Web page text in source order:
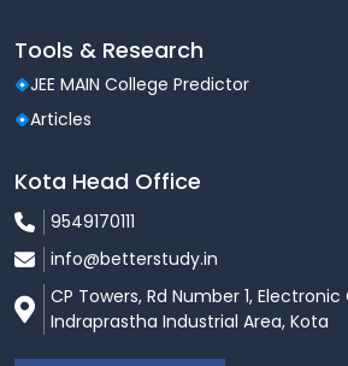
Tools & Research
JEE MAIN College Predictor
Articles
Kota Head Office
9549170111
info@betterstudy.in
CP Towers, Rd Number 1,
Indraprastha Industrial Area, Kota